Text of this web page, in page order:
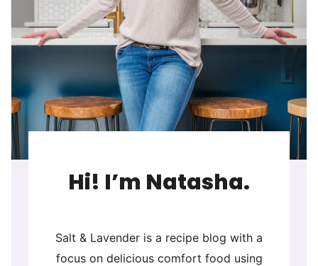
Hi! I’m Natasha.
Salt & Lavender is a recipe blog with a
focus on delicious comfort food using